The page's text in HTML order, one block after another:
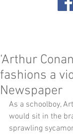
‘Arthur
fashions a
Newspaper
As a schoolboy,
would sit in the
sprawling